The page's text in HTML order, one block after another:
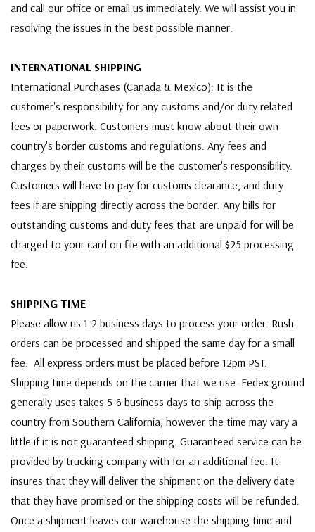
and call our office or email us immediately. We will assist you in
resolving the issues in the best possible manner.
INTERNATIONAL SHIPPING
International Purchases (Canada & Mexico): It is the
customer's responsibility for any customs and/or duty related
fees or paperwork. Customers must know about their own
country's border customs and regulations. Any fees and
charges by their customs will be the customer's responsibility.
Customers will have to pay for customs clearance, and duty
fees if are shipping directly across the border. Any bills for
outstanding customs and duty fees that are unpaid for will be
charged to your card on file with an additional $25 processing
fee.
SHIPPING TIME
Please allow us 1-2 business days to process your order. Rush
orders can be processed and shipped the same day for a small
fee. All express orders must be placed before 12pm PST.
Shipping time depends on the carrier that we use. Fedex ground
generally uses takes 5-6 business days to ship across the
country from Southern California, however the time may vary a
little if it is not guaranteed shipping. Guaranteed service can be
provided by trucking company with for an additional fee. It
insures that they will deliver the shipment on the delivery date
that they have promised or the shipping costs will be refunded.
Once a shipment leaves our warehouse the shipping time and